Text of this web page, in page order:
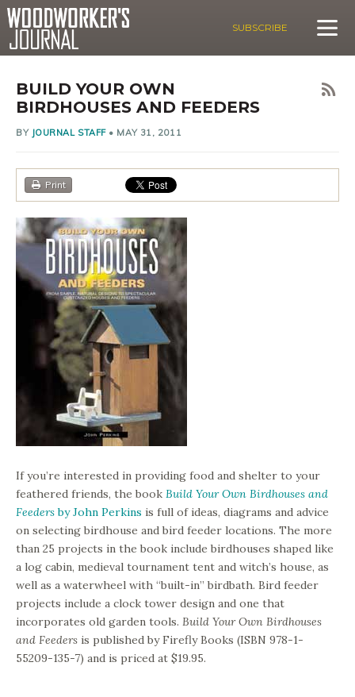
SUBSCRIBE
BUILD YOUR OWN
BIRDHOUSES AND FEEDERS
BY JOURNAL STAFF• MAY 31, 2011
Print
If you’re interested in providing food and shelter to your
feathered friends, the book Build Your Own Birdhouses and
Feedersby John Perkins is full of ideas, diagrams and advice
on selecting birdhouse and bird feeder locations. The more
than 25 projects in the book include birdhouses shaped like
a log cabin, medieval tournament tent and witch’s house, as
well as a waterwheel with “built-in” birdbath. Bird feeder
projects include a clock tower design and one that
incorporates old garden tools. Build Your Own Birdhouses
and Feeders is published by Firefly Books (ISBN 978-1-
55209-135-7) and is priced at $19.95.